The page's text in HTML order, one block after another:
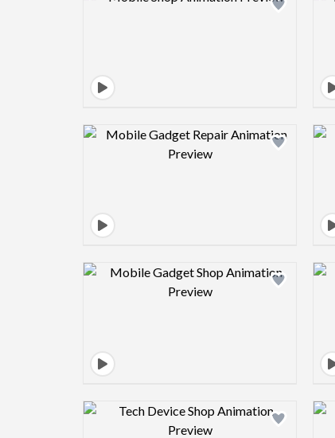
Design preview image
Design preview image
Design preview image